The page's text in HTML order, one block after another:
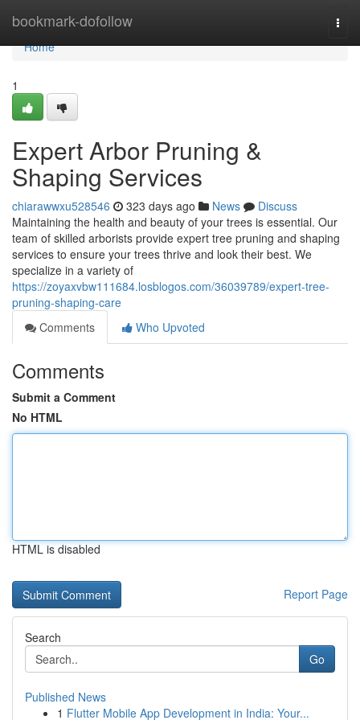
bookmark-dofollow
Home
Home
1
Expert Arbor Pruning &
Shaping Services
chiarawwxu528546 323 days ago News
Discuss
Maintaining the health and beauty of your trees is essential. Our
team of skilled arborists provide expert tree pruning and shaping
services to ensure your trees thrive and look their best. We
specialize in a variety of
https://zoyaxvbw111684.losblogos.com/36039789/expert-tree-
pruning-shaping-care
Comments
Who Upvoted
Comments
Submit a Comment
No HTML
HTML is disabled
Report Page
Search
Go
Published News
1 Flutter Mobile App Development in India: Your...